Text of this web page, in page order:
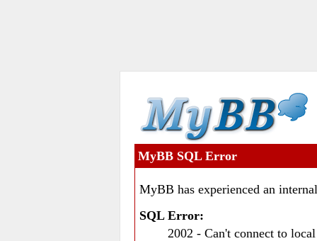
MyBB SQL Error
MyBB has experienced an
SQL Error:
2002 - Can't connect to